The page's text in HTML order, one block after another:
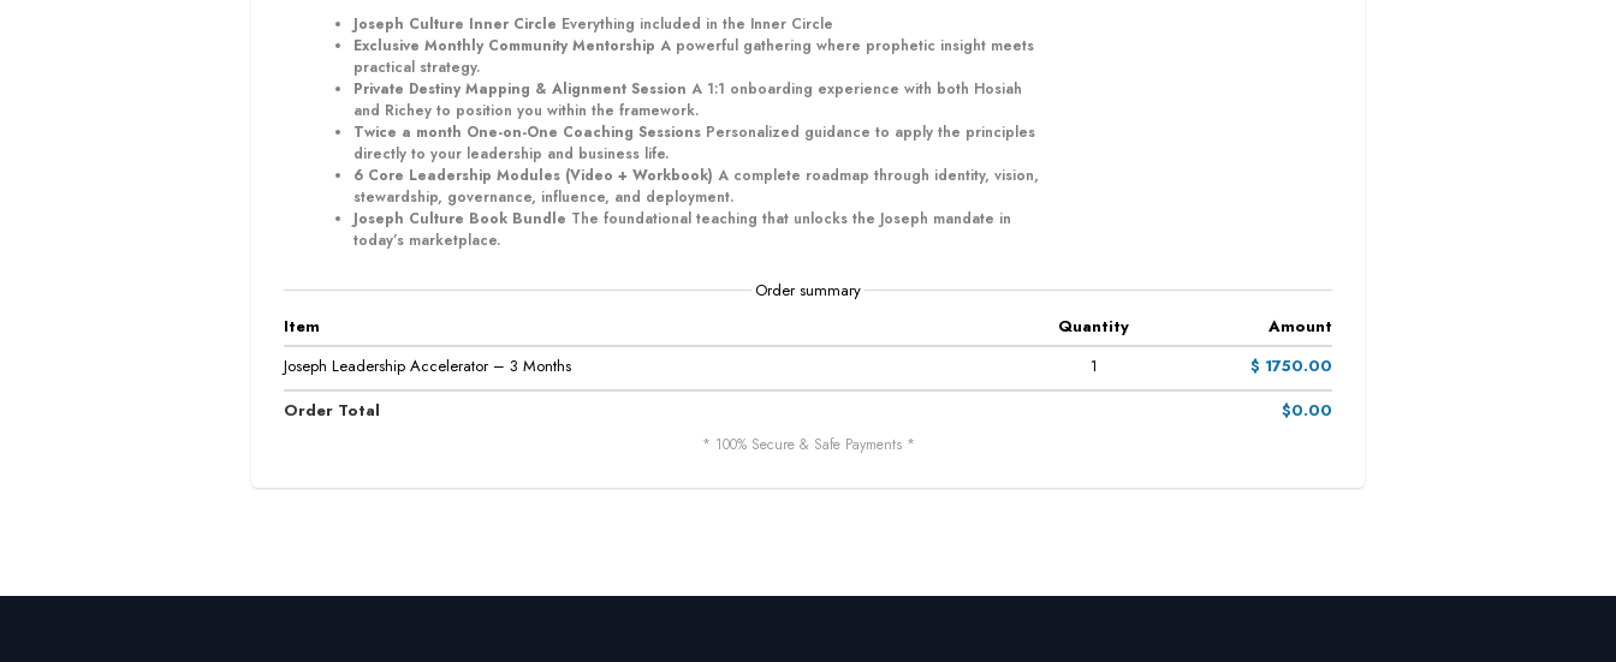
Joseph Culture Inner Circle Everything included in the Inner Circle
Exclusive Monthly Community Mentorship A powerful gathering where prophetic insight meets
practical strategy.
Private Destiny Mapping & Alignment Session A 1:1 onboarding experience with both Hosiah
and Richey to position you within the framework.
Twice a month One-on-One Coaching Sessions Personalized guidance to apply the principles
directly to your leadership and business life.
6 Core Leadership Modules (Video + Workbook) A complete roadmap through identity, vision,
stewardship, governance, influence, and deployment.
Joseph Culture Book Bundle The foundational teaching that unlocks the Joseph mandate in
today’s marketplace.
Order summary
Item
Quantity
Amount
Joseph Leadership Accelerator – 3 Months
1
$ 1750.00
Order Total
$0.00
* 100% Secure & Safe Payments *